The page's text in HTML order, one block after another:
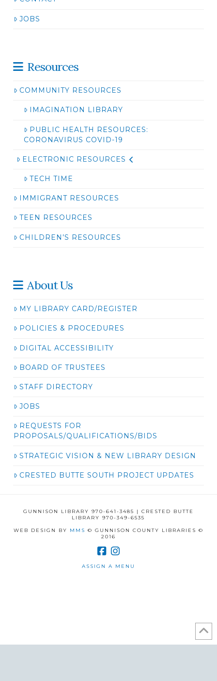
JOBS
Resources
COMMUNITY RESOURCES
IMAGINATION LIBRARY
PUBLIC HEALTH RESOURCES:
CORONAVIRUS COVID-19
ELECTRONIC RESOURCES
TECH TIME
IMMIGRANT RESOURCES
TEEN RESOURCES
CHILDREN’S RESOURCES
About Us
MY LIBRARY CARD/REGISTER
POLICIES & PROCEDURES
DIGITAL ACCESSIBILITY
BOARD OF TRUSTEES
STAFF DIRECTORY
JOBS
REQUESTS FOR
PROPOSALS/QUALIFICATIONS/BIDS
STRATEGIC VISION & NEW LIBRARY DESIGN
CRESTED BUTTE SOUTH PROJECT UPDATES
GUNNISON LIBRARY 970-641-3485 | CRESTED BUTTE
LIBRARY 970-349-6535
WEB DESIGN BY MMS © GUNNISON COUNTY LIBRARIES ©
2016
ASSIGN A MENU